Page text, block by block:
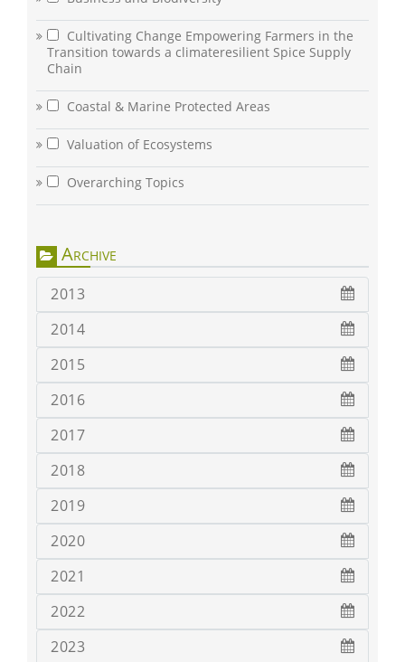
Cultivating Change Empowering Farmers in the
Transition towards a climateresilient Spice Supply
Chain
Coastal & Marine Protected Areas
Valuation of Ecosystems
Overarching Topics
Archive
2013
2014
2015
2016
2017
2018
2019
2020
2021
2022
2023